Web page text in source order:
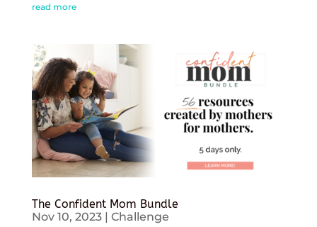
read more
The Confident Mom Bundle
Nov 10, 2023| Challenge